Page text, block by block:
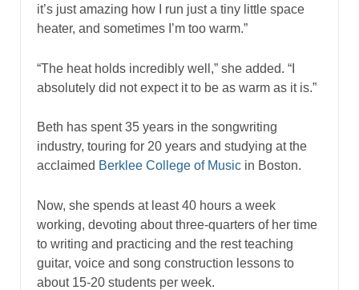
it’s just amazing how I run just a tiny little space
heater, and sometimes I’m too warm.”
“The heat holds incredibly well,” she added. “I
absolutely did not expect it to be as warm as it is.”
Beth has spent 35 years in the songwriting
industry, touring for 20 years and studying at the
acclaimed Berklee College of Music in Boston.
Now, she spends at least 40 hours a week
working, devoting about three-quarters of her time
to writing and practicing and the rest teaching
guitar, voice and song construction lessons to
about 15-20 students per week.